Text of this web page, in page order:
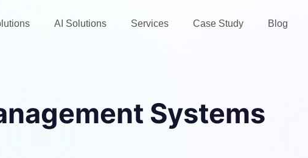
AI Solutions Services Case Study Blog
Systems